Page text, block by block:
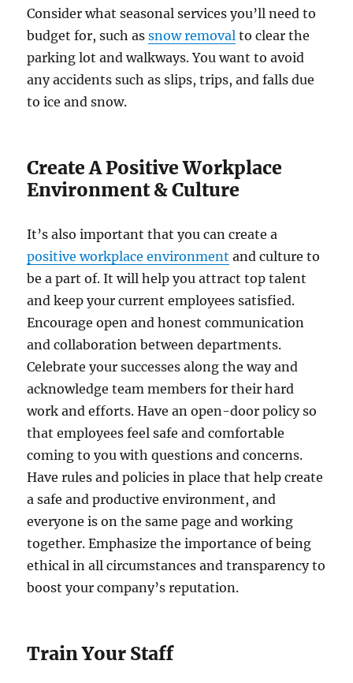
Consider what seasonal services you’ll need to
budget for, such assnow removal to clear the
parking lot and walkways. You want to avoid
any accidents such as slips, trips, and falls due
to ice and snow.
Create A Positive Workplace
Environment & Culture
It’s also important that you can create a
positive workplace environment and culture to
be a part of. It will help you attract top talent
and keep your current employees satisfied.
Encourage open and honest communication
and collaboration between departments.
Celebrate your successes along the way and
acknowledge team members for their hard
work and efforts. Have an open-door policy so
that employees feel safe and comfortable
coming to you with questions and concerns.
Have rules and policies in place that help create
a safe and productive environment, and
everyone is on the same page and working
together. Emphasize the importance of being
ethical in all circumstances and transparency to
boost your company’s reputation.
Train Your Staff